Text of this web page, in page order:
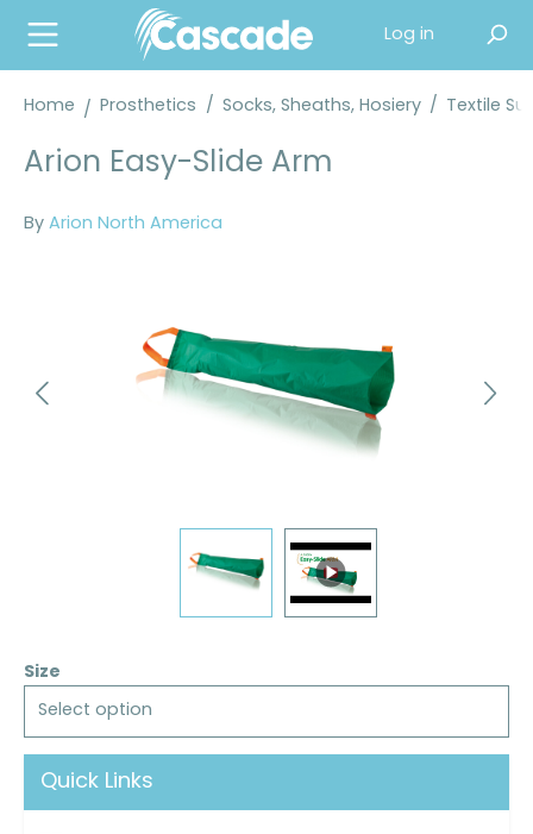
content
Log in
Home Prosthetics / Socks, Sheaths, Hosiery / Textile
Arion Easy-Slide Arm
By Arion North America
Size
Select option
Quick Links